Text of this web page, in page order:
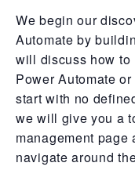
We begin our
Automate by
will discuss how to
Power Automate
start with no
we will give you a
management page
navigate around